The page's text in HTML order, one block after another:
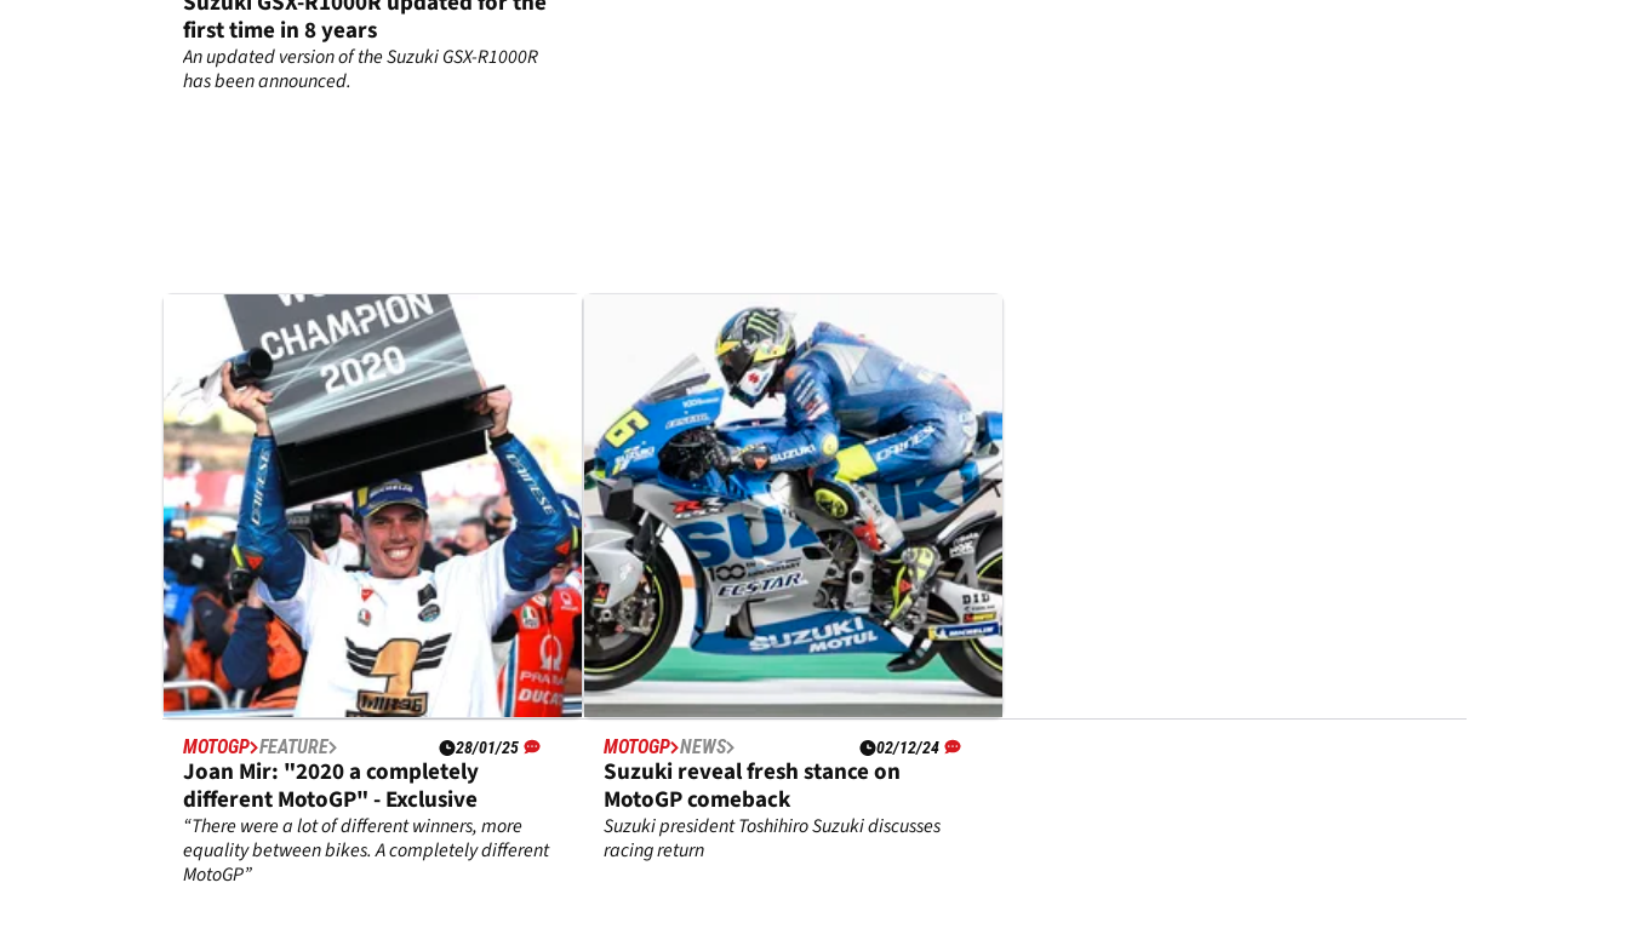
first time in 8 years
An updated version of the Suzuki GSX-R1000R
has been announced.
MOTOGP FEATURE 28/01/25
Joan Mir: "2020 a completely
different MotoGP" - Exclusive
“There were a lot of different winners, more
equality between bikes. A completely different
MotoGP”
MOTOGP NEWS 02/12/24
Suzuki reveal fresh stance on
MotoGP comeback
Suzuki president Toshihiro Suzuki discusses
racing return